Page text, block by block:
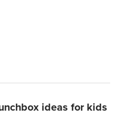
ideas for kids